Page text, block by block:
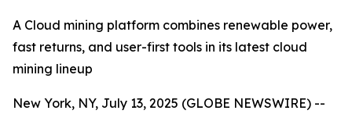
A Cloud mining platform combines renewable power,
fast returns, and user-first tools in its latest cloud
mining lineup
New York, NY, July 13, 2025 (GLOBE NEWSWIRE) --